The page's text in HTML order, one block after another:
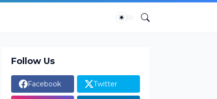
Follow Us
Facebook Twitter